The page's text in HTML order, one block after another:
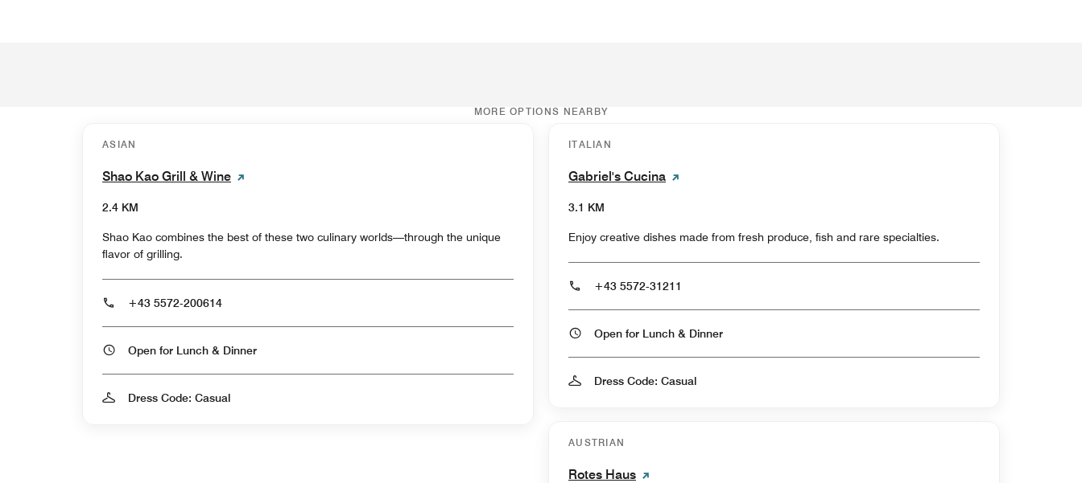
MORE OPTIONS NEARBY
ASIAN
Shao Kao Grill & Wine
2.4 KM
Shao Kao combines the best of these two culinary worlds—through the unique
flavor of grilling.
+43 5572-200614
Open for Lunch & Dinner
Dress Code: Casual
ITALIAN
Gabriel's Cucina
3.1 KM
Enjoy creative dishes made from fresh produce, fish and rare specialties.
+43 5572-31211
Open for Lunch & Dinner
Dress Code: Casual
AUSTRIAN
Rotes Haus